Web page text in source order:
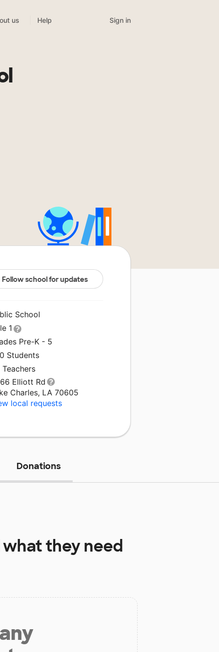
us Help Sign in
Follow school for updates
School
1
Pre-K - 5
Students
Teachers
Elliott Rd
Charles, LA 70605
local requests
Donations
what they need